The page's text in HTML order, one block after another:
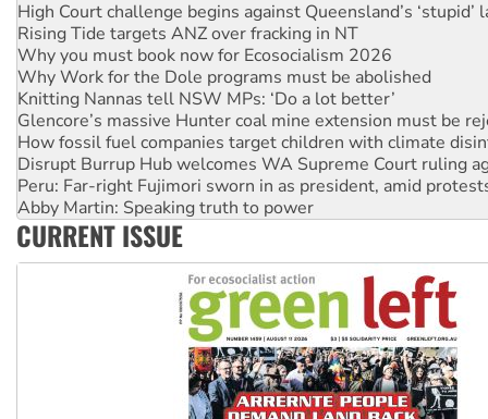
Rising Tide targets ANZ over fracking in NT
Why you must book now for Ecosocialism 2026
Why Work for the Dole programs must be abolished
Knitting Nannas tell NSW MPs: ‘Do a lot better’
Glencore’s massive Hunter coal mine extension must be
How fossil fuel companies target children with climate
Disrupt Burrup Hub welcomes WA Supreme Court ruling
Peru: Far-right Fujimori sworn in as president, amid
Abby Martin: Speaking truth to power
‘Cockroach’ movement ready to reclaim India’s democracy
Ansell must improve its workplace standards
CURRENT ISSUE